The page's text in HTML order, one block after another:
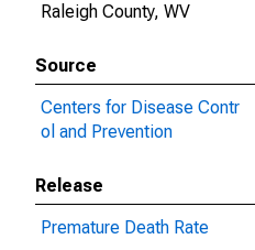
Raleigh County, WV
Source
Centers for Disease Contr
ol and Prevention
Release
Premature Death Rate